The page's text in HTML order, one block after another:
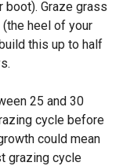
boot). Graze grass
heel of your
this up to half
25 and 30
cycle before
could mean
grazing cycle